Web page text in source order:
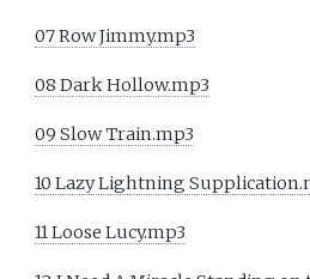
07 Row Jimmy.mp3
08 Dark Hollow.mp3
09 Slow Train.mp3
10 Lazy Lightning
11 Loose Lucy.mp3